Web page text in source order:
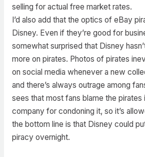
selling for actual free market rates.
I’d also add that the optics of eBay
Disney. Even if they’re good for
somewhat surprised that Disney
more on pirates. Photos of pirates
on social media whenever a new
and there’s always outrage among
sees that most fans blame the pirates
company for condoning it, so it’s
the bottom line is that Disney could
piracy overnight.